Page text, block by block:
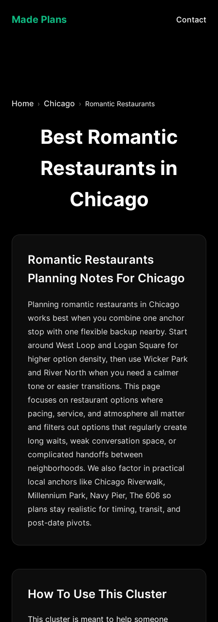
Made Plans Contact
Home Chicago Romantic Restaurants
Best Romantic
Restaurants in
Chicago
Romantic Restaurants
Planning Notes For Chicago
Planning romantic restaurants in Chicago
works best when you combine one anchor
stop with one flexible backup nearby. Start
around West Loop and Logan Square for
higher option density, then use Wicker Park
and River North when you need a calmer
tone or easier transitions. This page
focuses on restaurant options where
pacing, service, and atmosphere all matter
and filters out options that regularly create
long waits, weak conversation space, or
complicated handoffs between
neighborhoods. We also factor in practical
local anchors like Chicago Riverwalk,
Millennium Park, Navy Pier, The 606 so
plans stay realistic for timing, transit, and
post-date pivots.
How To Use This Cluster
This cluster is meant to help someone